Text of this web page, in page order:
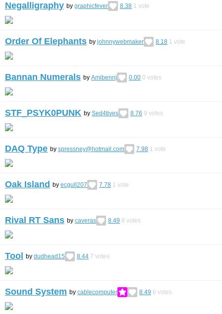
Negalligraphy by graphicfever 8.38 1 vote
Order Of Elephants by johnnywebmaker 8.18 1 vote
Bannan Numerals by Amibennj 0.00 0 votes
STF_PSYK0PUNK by Sed4tives 8.76 9 votes
DAQ Type by spressney@hotmail.com 7.98 1 vote
Oak Island by ecgull207 7.78 1 vote
Rival RT Sans by caveras 8.49 8 votes
Tool by dudhead15 8.44 7 votes
Sound System by cablecomputer 8.49 6 votes